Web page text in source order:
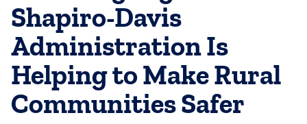
Shapiro-Davis
Administration Is
Helping to Make Rural
Communities Safer